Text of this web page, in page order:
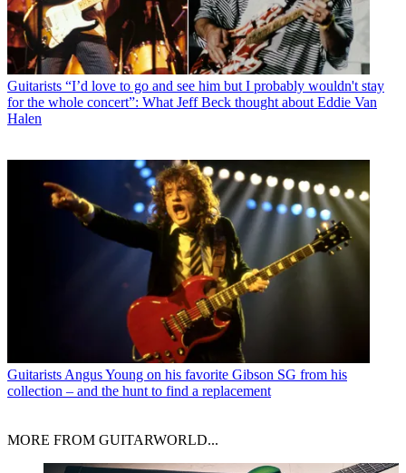
Guitarists “I’d love to go and see him but I probably wouldn't stay
for the whole concert”: What Jeff Beck thought about Eddie Van
Halen
GuitaristsAngus Young on his favorite Gibson SG from his
collection – and the hunt to find a replacement
MORE FROM GUITARWORLD...